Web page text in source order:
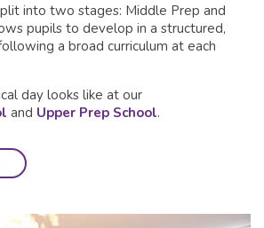
into two stages: Middle Prep and
pupils to develop in a structured,
a broad curriculum at each
day looks like at our
and Upper Prep School.